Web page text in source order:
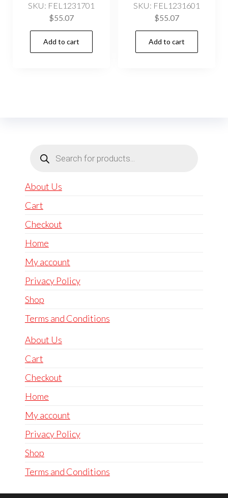
SKU: FEL1231701
$55.07
Add to cart
SKU: FEL1231601
$55.07
Add to cart
search
About Us
Cart
Checkout
Home
My account
Privacy Policy
Shop
Terms and Conditions
About Us
Cart
Checkout
Home
My account
Privacy Policy
Shop
Terms and Conditions